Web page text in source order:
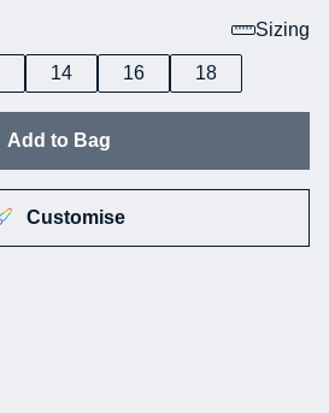
Sizing
14 16 18
Add to Bag
Customise